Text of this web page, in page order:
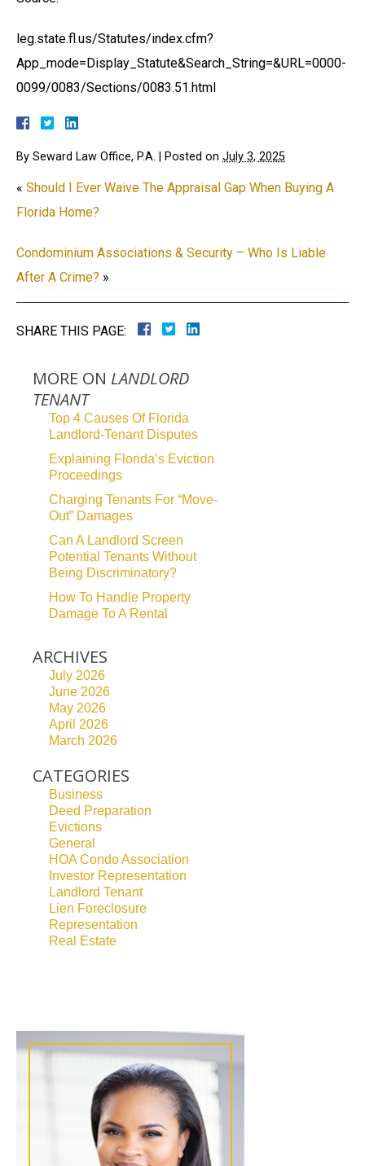
leg.state.fl.us/Statutes/index.cfm?
App_mode=Display_Statute&Search_String=&URL=0000-
0099/0083/Sections/0083.51.html
By Seward Law Office, P.A. Posted on July 3, 2025
« Should I Ever Waive The Appraisal Gap When Buying A
Florida Home?
Condominium Associations & Security – Who Is Liable
After A Crime? »
SHARE THIS PAGE:
MORE ON LANDLORD
TENANT
Top 4 Causes Of Florida
Landlord-Tenant Disputes
Explaining Florida’s Eviction
Proceedings
Charging Tenants For “Move-
Out” Damages
Can A Landlord Screen
Potential Tenants Without
Being Discriminatory?
How To Handle Property
Damage To A Rental
ARCHIVES
July 2026
June 2026
May 2026
April 2026
March 2026
CATEGORIES
Business
Deed Preparation
Evictions
General
HOA Condo Association
Investor Representation
Landlord Tenant
Lien Foreclosure
Representation
Real Estate